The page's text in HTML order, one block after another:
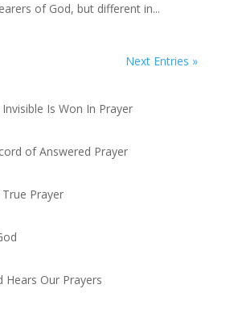
of God, but different in...
Next Entries »
Is Won In Prayer
of Answered Prayer
Prayer
Hears Our Prayers